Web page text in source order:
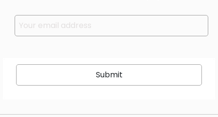
Please leave this field empty.